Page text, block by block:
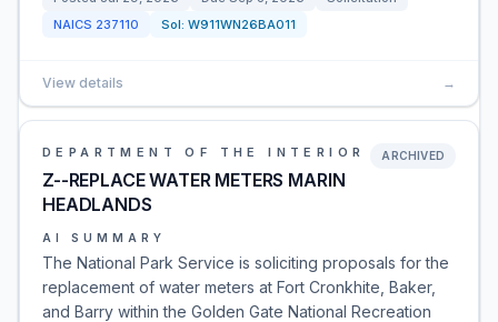
NAICS 237110 Sol: W911WN26BA011
View details →
DEPARTMENT OF THE INTERIOR
Z--REPLACE WATER METERS MARIN
HEADLANDS
ARCHIVED
AI SUMMARY
The National Park Service is soliciting proposals for the
replacement of water meters at Fort Cronkhite, Baker,
and Barry within the Golden Gate National Recreation